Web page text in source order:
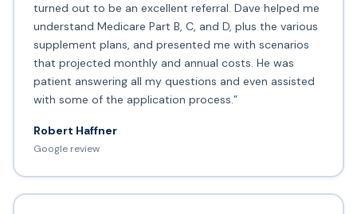
turned out to be an excellent referral. Dave helped me
understand Medicare Part B, C, and D, plus the various
supplement plans, and presented me with scenarios
that projected monthly and annual costs. He was
patient answering all my questions and even assisted
with some of the application process.”
Robert Haffner
Google review